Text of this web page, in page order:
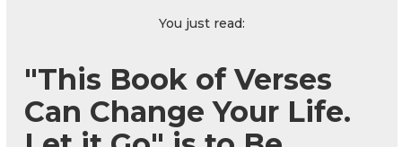
You just read:
"This Book of Verses
Can Change Your Life.